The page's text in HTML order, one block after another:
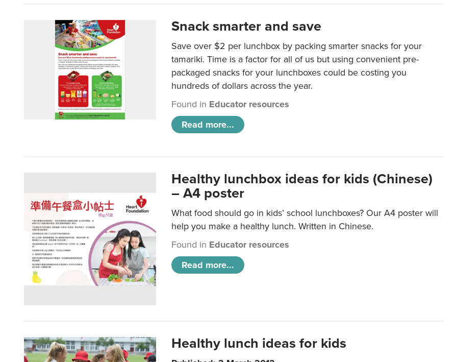
Snack smarter and save
Save over $2 per lunchbox by packing smarter snacks for your
tamariki. Time is a factor for all of us but using convenient pre-
packaged snacks for your lunchboxes could be costing you
hundreds of dollars across the year.
Found in Educator resources
Read more...
Healthy lunchbox ideas for kids (Chinese)
– A4 poster
What food should go in kids’ school lunchboxes? Our A4 poster will
help you make a healthy lunch. Written in Chinese.
Found in Educator resources
Read more...
Healthy lunch ideas for kids